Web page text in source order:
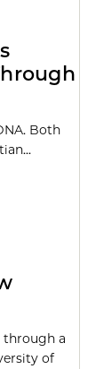
Both
through a
of